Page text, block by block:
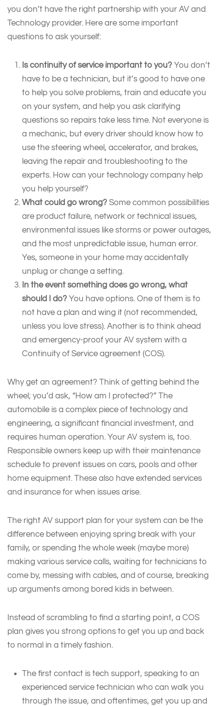
you don’t have the right partnership with your AV and
Technology provider. Here are some important
questions to ask yourself:
Is continuity of service important to you? You don’t
have to be a technician, but it’s good to have one
to help you solve problems, train and educate you
on your system, and help you ask clarifying
questions so repairs take less time. Not everyone is
a mechanic, but every driver should know how to
use the steering wheel, accelerator, and brakes,
leaving the repair and troubleshooting to the
experts. How can your technology company help
you help yourself?
What could go wrong? Some common possibilities
are product failure, network or technical issues,
environmental issues like storms or power outages,
and the most unpredictable issue, human error.
Yes, someone in your home may accidentally
unplug or change a setting.
In the event something does go wrong, what
should I do? You have options. One of them is to
not have a plan and wing it (not recommended,
unless you love stress). Another is to think ahead
and emergency-proof your AV system with a
Continuity of Service agreement (COS).
Why get an agreement? Think of getting behind the
wheel; you’d ask, “How am I protected?” The
automobile is a complex piece of technology and
engineering, a significant financial investment, and
requires human operation. Your AV system is, too.
Responsible owners keep up with their maintenance
schedule to prevent issues on cars, pools and other
home equipment. These also have extended services
and insurance for when issues arise.
The right AV support plan for your system can be the
difference between enjoying spring break with your
family, or spending the whole week (maybe more)
making various service calls, waiting for technicians to
come by, messing with cables, and of course, breaking
up arguments among bored kids in between.
Instead of scrambling to find a starting point, a COS
plan gives you strong options to get you up and back
to normal in a timely fashion.
The first contact is tech support, speaking to an
experienced service technician who can walk you
through the issue, and oftentimes, get you up and